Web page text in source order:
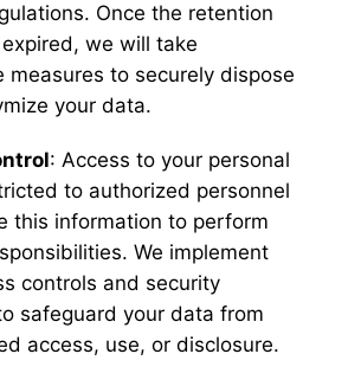
Once the retention
we will take
measures to securely dispose
your data.
: Access to your personal
to authorized personnel
this information to perform
We implement
controls and security
safeguard your data from
access, use, or disclosure.